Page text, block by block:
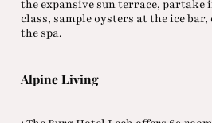
the expansive sun terrace, partake
class, sample oysters at the ice
the spa.
Alpine Living